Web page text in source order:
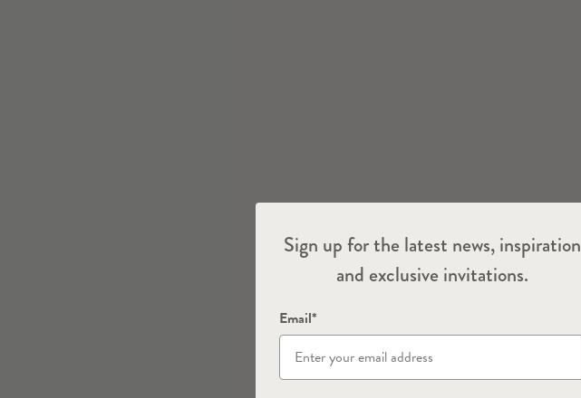
Sign up for the latest news, inspiration
and exclusive invitations.
Email*